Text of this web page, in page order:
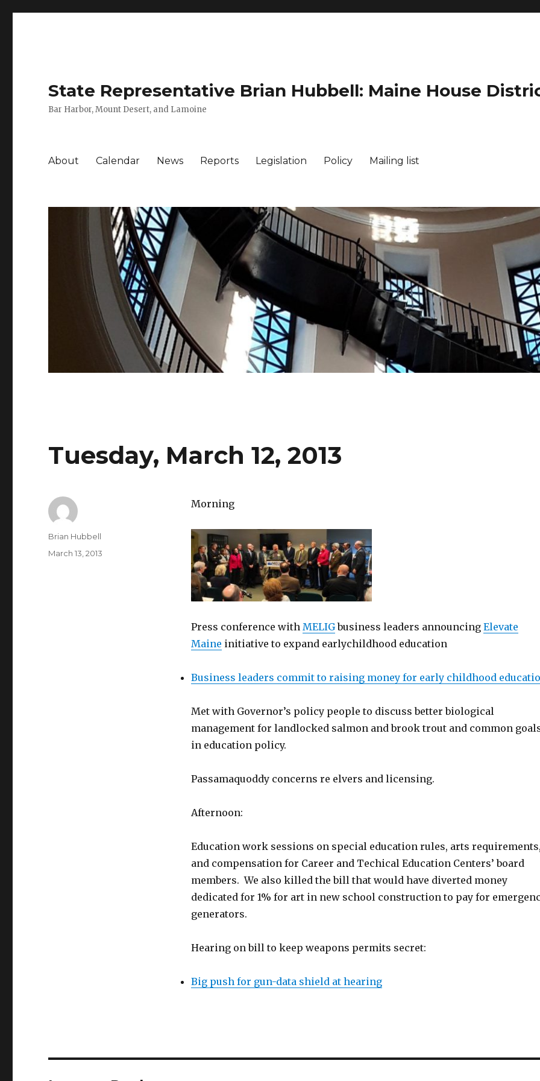
State Representative Brian Hubbell: Maine House
Bar Harbor, Mount Desert, and Lamoine
About Calendar News Reports Legislation Policy Mailing list
Tuesday, March 12, 2013
Morning
Press conference with MELIGbusiness leaders announcing Elevate
Maine initiative to expand earlychildhood education
Business leaders commit to raising money for early childhood
Met with Governor’s policy people to discuss better biological
management for landlocked salmon and brook trout and common
in education policy.
Passamaquoddy concerns re elvers and licensing.
Afternoon:
Education work sessions on special education rules, arts
and compensation for Career and Techical Education Centers’ board
members. We also killed the bill that would have diverted money
dedicated for 1% for art in new school construction to pay for
generators.
Hearing on bill to keep weapons permits secret:
Big push for gun-data shield at hearing
Author
Brian Hubbell
Posted
March 13, 2013